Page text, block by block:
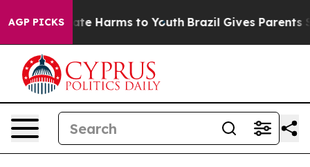
AGP PICKS
to Abate Harms to Youth Brazil Gives Parents